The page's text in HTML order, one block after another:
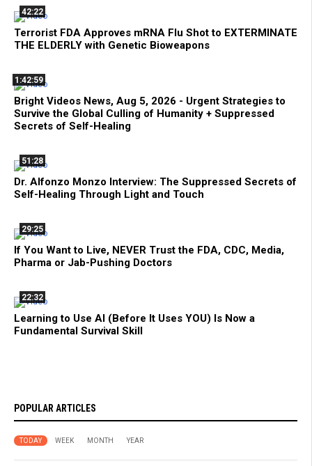
42:22
Terrorist FDA Approves mRNA Flu Shot to EXTERMINATE
THE ELDERLY with Genetic Bioweapons
1:42:59
Bright Videos News, Aug 5, 2026 - Urgent Strategies to
Survive the Global Culling of Humanity + Suppressed
Secrets of Self-Healing
51:28
Dr. Alfonzo Monzo Interview: The Suppressed Secrets of
Self-Healing Through Light and Touch
29:25
If You Want to Live, NEVER Trust the FDA, CDC, Media,
Pharma or Jab-Pushing Doctors
22:32
Learning to Use AI (Before It Uses YOU) Is Now a
Fundamental Survival Skill
POPULAR ARTICLES
TODAY WEEK MONTH YEAR